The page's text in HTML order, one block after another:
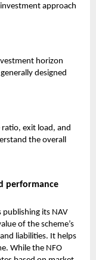
approach
horizon
designed
ratio, exit load, and
the overall
performance
publishing its NAV
of the scheme’s
liabilities. It helps
While the NFO